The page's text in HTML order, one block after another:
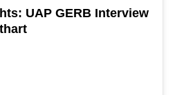
UAP GERB Interview